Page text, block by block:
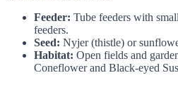
Feeder: Tube feeders with
feeders.
Seed: Nyjer (thistle) or
Habitat: Open fields and
Coneflower and Black-eyed